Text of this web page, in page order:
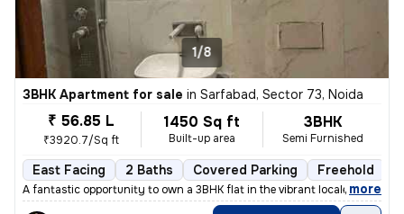
1/8
3BHK Apartment for sale in Sarfabad, Sector 73, Noida
₹ 56.85 L
₹3920.7/Sq ft
1450 Sq ft
Built-up area
3BHK
Semi Furnished
East Facing 2 Baths Covered Parking Freehold
A fantastic opportunity to own a 3BHK flat in the vibrant locale of Sa
, more